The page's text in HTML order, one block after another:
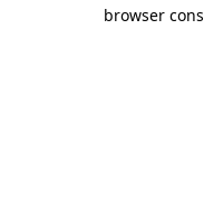
browser